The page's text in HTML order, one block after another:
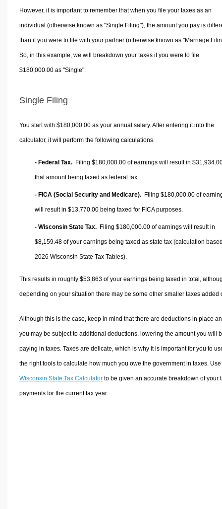
However, it is important to remember that when you file your taxes as an
individual (otherwise known as "Single Filing"), the amount you pay is
than if you were to file with your partner (otherwise known as "Marriage
So, in this example, we will breakdown your taxes if you were to file
$180,000.00 as "Single".
Single Filing
You start with $180,000.00 as your annual salary. After entering it into the
calculator, it will perform the following calculations.
- Federal Tax. Filing $180,000.00 of earnings will result in
that amount being taxed as federal tax.
- FICA (Social Security and Medicare). Filing $180,000.00 of
will result in $13,770.00 being taxed for FICA purposes.
- Wisconsin State Tax. Filing $180,000.00 of earnings will result in
$8,159.48 of your earnings being taxed as state tax (calculation
2026 Wisconsin State Tax Tables).
This results in roughly $53,863of your earnings being taxed in total,
depending on your situation there may be some other smaller taxes added
Although this is the case, keep in mind that there are deductions in place
you may be subject to additional deductions, lowering the amount you will
paying in taxes. Taxes are delicate, which is why it is important for you to
the right tools to calculate how much you owe the government in taxes.
Wisconsin State Tax Calculatorto be given an accurate breakdown of your
payments for the current tax year.